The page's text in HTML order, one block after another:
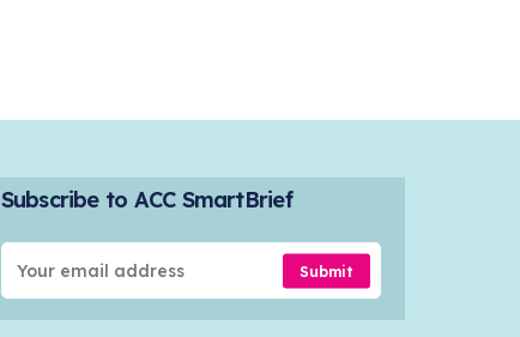
Subscribe to ACC SmartBrief
Submit